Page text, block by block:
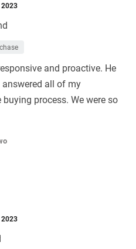
2023
and proactive. He
all of my
process. We were so
2023